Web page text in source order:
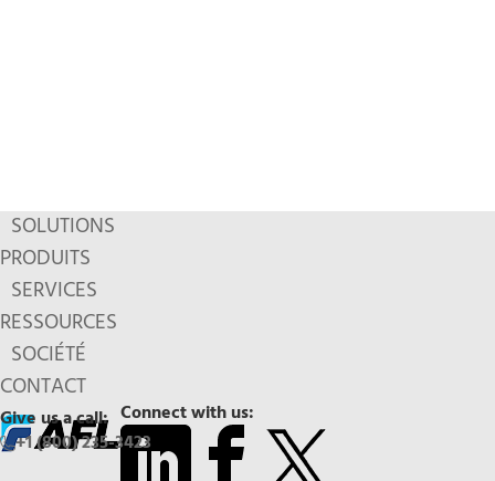
SOLUTIONS
PRODUITS
SERVICES
RESSOURCES
SOCIÉTÉ
CONTACT
Connect with us:
Give us a call:
+1 (800) 235-3423